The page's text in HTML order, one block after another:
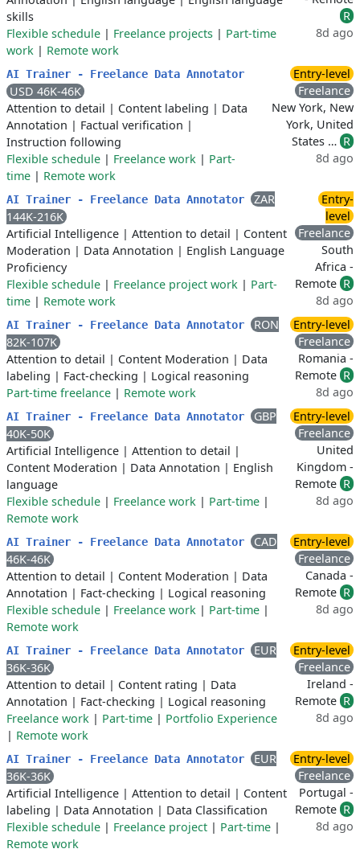
skills
Flexible schedule | Freelance projects | Part-time
work | Remote work
R
8d ago
AI Trainer - Freelance Data Annotator
USD 46K-46K
Attention to detail | Content labeling | Data
Annotation | Factual verification |
Instruction following
Flexible schedule | Freelance work | Part-
time | Remote work
Entry-level
Freelance
New York, New
York, United
States … R
8d ago
AI Trainer - Freelance Data Annotator
ZAR
144K-216K
Artificial Intelligence | Attention to detail | Content
Moderation | Data Annotation | English Language
Proficiency
Flexible schedule | Freelance project work | Part-
time | Remote work
Entry-
level
Freelance
South
Africa -
Remote R
8d ago
AI Trainer - Freelance Data Annotator
RON
82K-107K
Attention to detail | Content Moderation | Data
labeling | Fact-checking | Logical reasoning
Part-time freelance | Remote work
Entry-level
Freelance
Romania -
Remote R
8d ago
AI Trainer - Freelance Data Annotator
GBP
40K-50K
Artificial Intelligence | Attention to detail |
Content Moderation | Data Annotation | English
language
Flexible schedule | Freelance work | Part-time |
Remote work
Entry-level
Freelance
United
Kingdom -
Remote R
8d ago
AI Trainer - Freelance Data Annotator
CAD
46K-46K
Attention to detail | Content Moderation | Data
Annotation | Fact-checking | Logical reasoning
Flexible schedule | Freelance work | Part-time |
Remote work
Entry-level
Freelance
Canada -
Remote R
8d ago
AI Trainer - Freelance Data Annotator
EUR
36K-36K
Attention to detail | Content rating | Data
Annotation | Fact-checking | Logical reasoning
Freelance work | Part-time | Portfolio Experience
| Remote work
Entry-level
Freelance
Ireland -
Remote R
8d ago
AI Trainer - Freelance Data Annotator
EUR
36K-36K
Artificial Intelligence | Attention to detail | Content
labeling | Data Annotation | Data Classification
Flexible schedule | Freelance project | Part-time |
Remote work
Entry-level
Freelance
Portugal -
Remote R
8d ago